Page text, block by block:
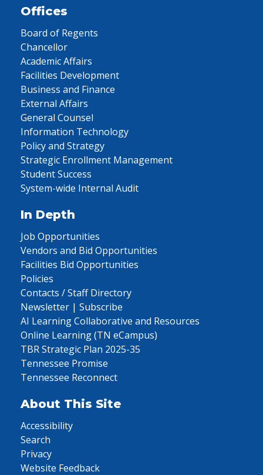
Offices
Board of Regents
Chancellor
Academic Affairs
Facilities Development
Business and Finance
External Affairs
General Counsel
Information Technology
Policy and Strategy
Strategic Enrollment Management
Student Success
System-wide Internal Audit
In Depth
Job Opportunities
Vendors and Bid Opportunities
Facilities Bid Opportunities
Policies
Contacts / Staff Directory
Newsletter | Subscribe
AI Learning Collaborative and Resources
Online Learning (TN eCampus)
TBR Strategic Plan 2025-35
Tennessee Promise
Tennessee Reconnect
About This Site
Accessibility
Search
Privacy
Website Feedback